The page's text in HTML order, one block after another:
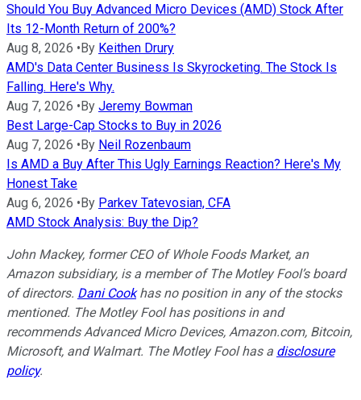
Should You Buy Advanced Micro Devices (AMD) Stock After
Its 12-Month Return of 200%?
Aug 8, 2026 •By Keithen Drury
AMD's Data Center Business Is Skyrocketing. The Stock Is
Falling. Here's Why.
Aug 7, 2026 •By Jeremy Bowman
Best Large-Cap Stocks to Buy in 2026
Aug 7, 2026 •By Neil Rozenbaum
Is AMD a Buy After This Ugly Earnings Reaction? Here's My
Honest Take
Aug 6, 2026 •By Parkev Tatevosian, CFA
AMD Stock Analysis: Buy the Dip?
John Mackey, former CEO of Whole Foods Market, an
Amazon subsidiary, is a member of The Motley Fool’s board
of directors. Dani Cookhas no position in any of the stocks
mentioned. The Motley Fool has positions in and
recommends Advanced Micro Devices, Amazon.com, Bitcoin,
Microsoft, and Walmart. The Motley Fool has a disclosure
policy.